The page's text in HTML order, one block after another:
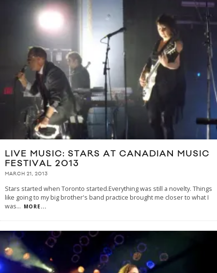
LIVE MUSIC: STARS AT CANADIAN MUSIC
FESTIVAL 2013
MARCH 21, 2013
Stars started when Toronto started.Everything was still a novelty. Things
like going to my big brother's band practice brought me closer to what I
was... MORE...